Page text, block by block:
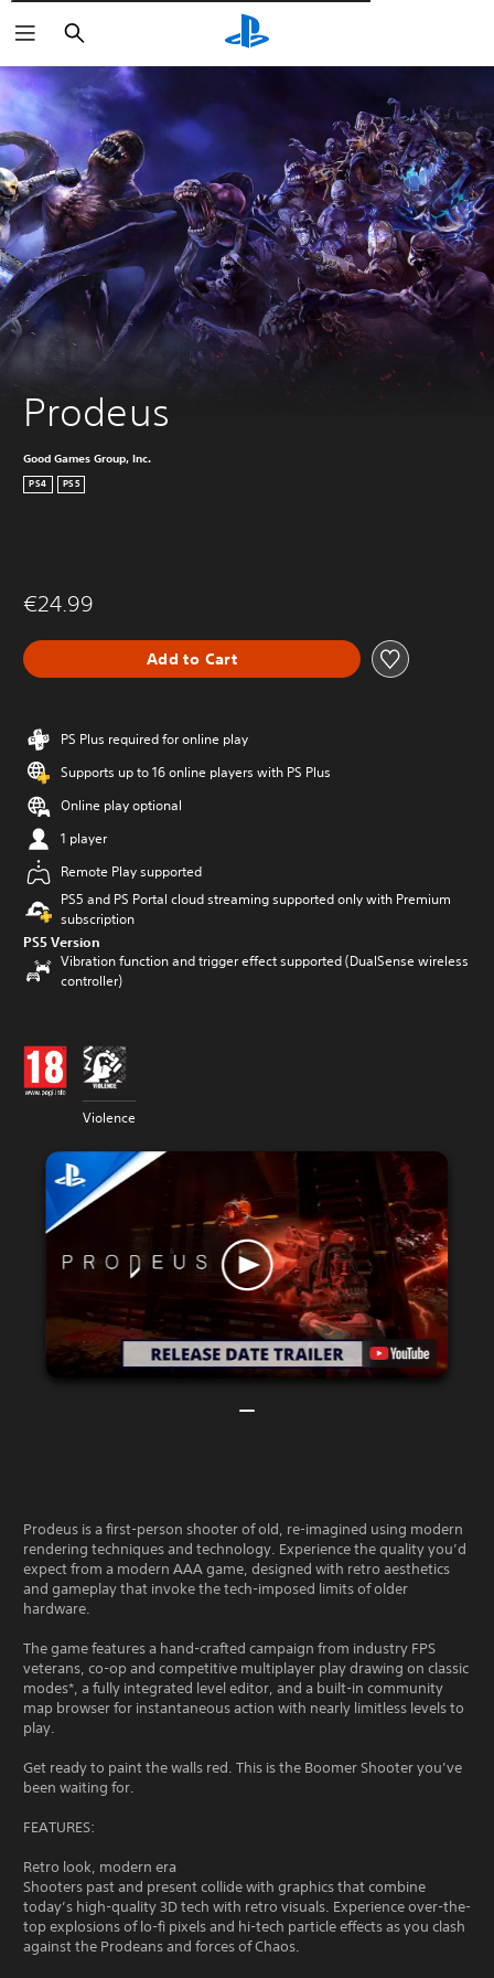
Αναζήτηση
Prodeus
Good Games Group, Inc.
PS4 PS5
€24.99
Add to Cart
PS Plus required for online play
Supports up to 16 online players with PS Plus
Online play optional
1 player
Remote Play supported
PS5 and PS Portal cloud streaming supported only with Premium
subscription
PS5 Version
Vibration function and trigger effect supported (DualSense wireless
controller)
Violence
Prodeus is a first-person shooter of old, re-imagined using modern
rendering techniques and technology. Experience the quality you’d
expect from a modern AAA game, designed with retro aesthetics
and gameplay that invoke the tech-imposed limits of older
hardware.
The game features a hand-crafted campaign from industry FPS
veterans, co-op and competitive multiplayer play drawing on classic
modes*, a fully integrated level editor, and a built-in community
map browser for instantaneous action with nearly limitless levels to
play.
Get ready to paint the walls red. This is the Boomer Shooter you’ve
been waiting for.
FEATURES:
Retro look, modern era
Shooters past and present collide with graphics that combine
today’s high-quality 3D tech with retro visuals. Experience over-the-
top explosions of lo-fi pixels and hi-tech particle effects as you clash
against the Prodeans and forces of Chaos.